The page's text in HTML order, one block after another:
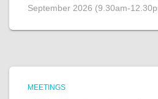
September 2026 (9.30am-
MEETINGS